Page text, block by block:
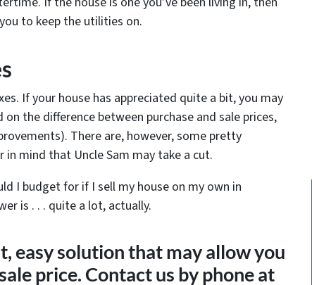
to keep the utilities on.
If your house has appreciated quite a bit, you may
the difference between purchase and sale prices,
There are, however, some pretty
mind that Uncle Sam may take a cut.
I budget for if I sell my house on my own in
is . . . quite a lot, actually.
easy solution that may allow you
price. Contact us by phone at